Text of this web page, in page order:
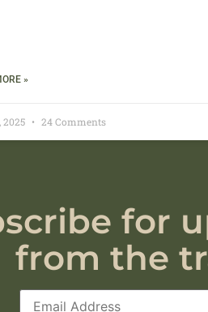
»
2025 24 Comments
for
from the